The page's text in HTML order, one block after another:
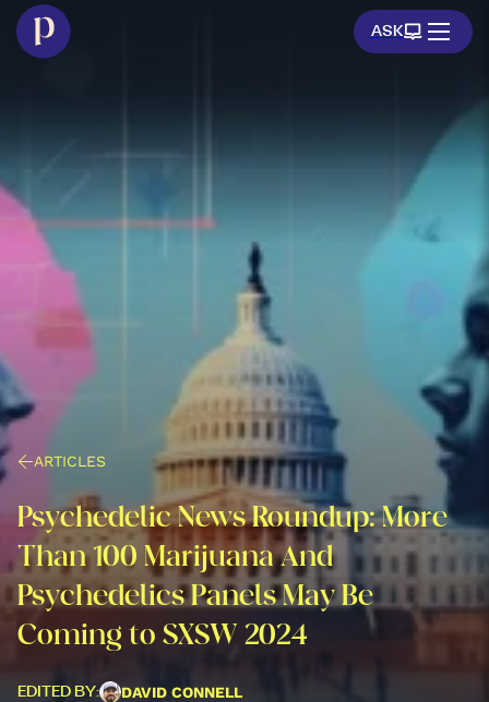
ASK
ARTICLES
Psychedelic News Roundup: More
Than 100 Marijuana And
Psychedelics Panels May Be
Coming to SXSW 2024
EDITED BY:
DAVID CONNELL